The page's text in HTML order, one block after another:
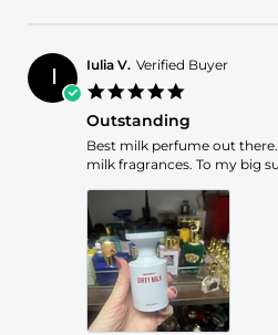
SB
on
17
Nov
2025
I Iulia V. Verified Buyer
rating
Outstanding
Review
by
on
14
Nov
2025
review
stating
Best milk perfume out
milk fragrances. To my big